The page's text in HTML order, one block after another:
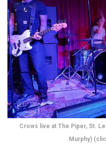
Crows live at The Piper, St.
Murphy)